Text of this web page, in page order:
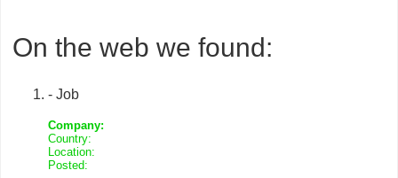
On the web we found:
- Job
Company:
Country:
Location:
Posted: